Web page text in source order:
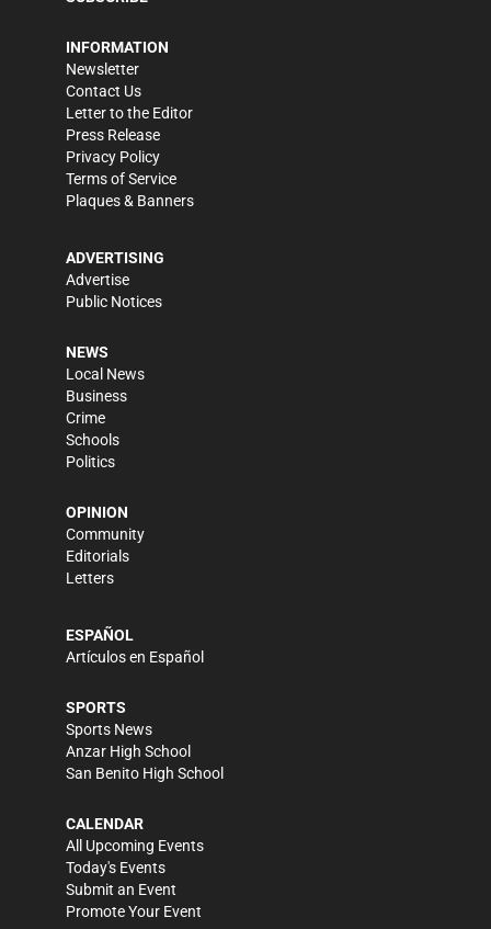
INFORMATION
Newsletter
Contact Us
Letter to the Editor
Press Release
Privacy Policy
Terms of Service
Plaques & Banners
ADVERTISING
Advertise
Public Notices
NEWS
Local News
Business
Crime
Schools
Politics
OPINION
Community
Editorials
Letters
ESPAÑOL
Artículos en Español
SPORTS
Sports News
Anzar High School
San Benito High School
CALENDAR
All Upcoming Events
Today's Events
Submit an Event
Promote Your Event